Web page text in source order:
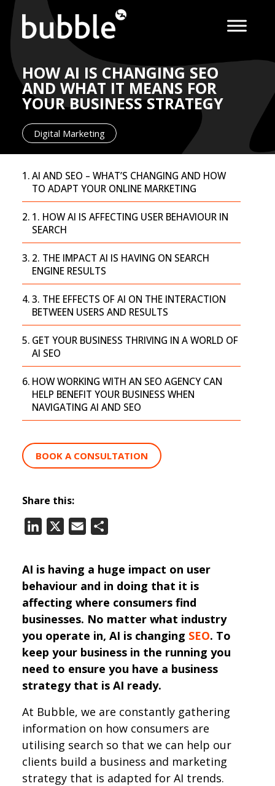
HOW AI IS CHANGING SEO
AND WHAT IT MEANS FOR
YOUR BUSINESS STRATEGY
Digital Marketing
AI AND SEO – WHAT’S CHANGING AND HOW
TO ADAPT YOUR ONLINE MARKETING
1. HOW AI IS AFFECTING USER BEHAVIOUR IN
SEARCH
2. THE IMPACT AI IS HAVING ON SEARCH
ENGINE RESULTS
3. THE EFFECTS OF AI ON THE INTERACTION
BETWEEN USERS AND RESULTS
GET YOUR BUSINESS THRIVING IN A WORLD OF
AI SEO
HOW WORKING WITH AN SEO AGENCY CAN
HELP BENEFIT YOUR BUSINESS WHEN
NAVIGATING AI AND SEO
BOOK A CONSULTATION
Share this:
LinkedIn
Email
AI is having a huge impact on user
behaviour and in doing that it is
affecting where consumers find
businesses. No matter what industry
you operate in, AI is changing SEO. To
keep your business in the running you
need to ensure you have a business
strategy that is AI ready.
At Bubble, we are constantly gathering
information on how consumers are
utilising search so that we can help our
clients build a business and marketing
strategy that is adapted for AI trends.